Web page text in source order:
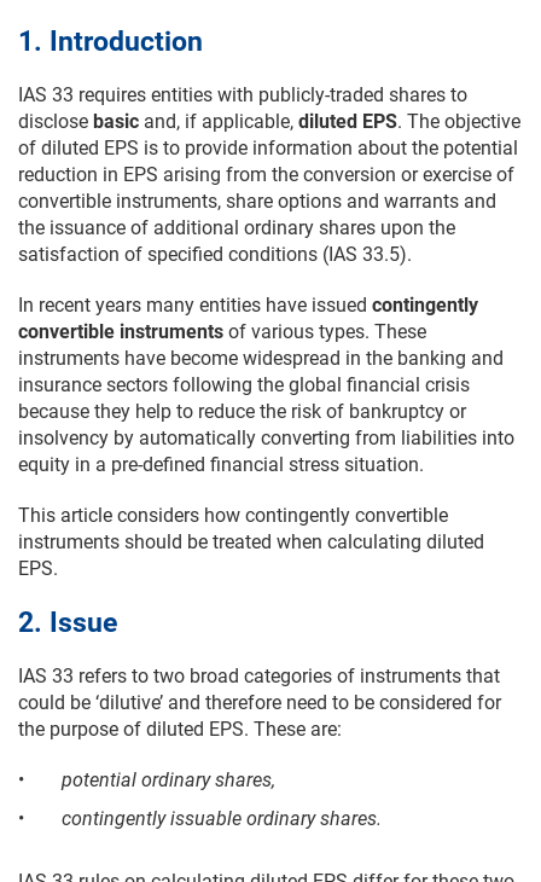
1. Introduction
IAS 33 requires entities with publicly-traded shares to
disclose basic and, if applicable, diluted EPS. The objective
of diluted EPS is to provide information about the potential
reduction in EPS arising from the conversion or exercise of
convertible instruments, share options and warrants and
the issuance of additional ordinary shares upon the
satisfaction of specified conditions (IAS 33.5).
In recent years many entities have issued contingently
convertible instruments of various types. These
instruments have become widespread in the banking and
insurance sectors following the global financial crisis
because they help to reduce the risk of bankruptcy or
insolvency by automatically converting from liabilities into
equity in a pre-defined financial stress situation.
This article considers how contingently convertible
instruments should be treated when calculating diluted
EPS.
2. Issue
IAS 33 refers to two broad categories of instruments that
could be ‘dilutive’ and therefore need to be considered for
the purpose of diluted EPS. These are:
•
potential ordinary shares,
•
contingently issuable ordinary shares.